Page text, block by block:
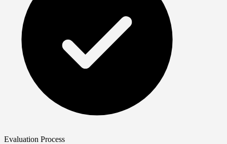
Evaluation Process